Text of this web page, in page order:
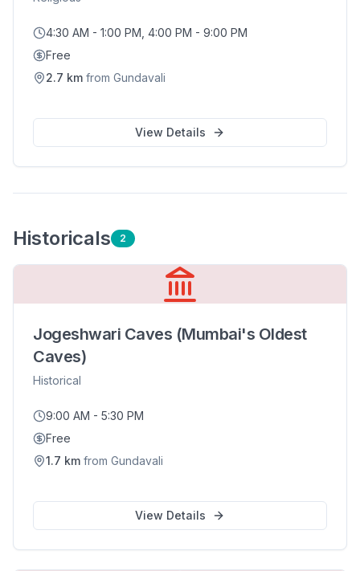
4:30 AM - 1:00 PM, 4:00 PM - 9:00 PM
Free
2.7 km from Gundavali
View Details
Historicals 2
Jogeshwari Caves (Mumbai's Oldest
Caves)
Historical
9:00 AM - 5:30 PM
Free
1.7 km from Gundavali
View Details